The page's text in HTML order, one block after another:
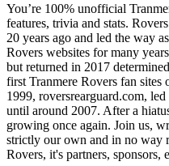
You’re 100% unofficial
features, trivia and stats.
20 years ago and led the way
Rovers websites for many
but returned in 2017
first Tranmere Rovers fan sites
1999, roversrearguard.com,
until around 2007. After a
growing once again. Join us,
strictly our own and in no way
Rovers, it's partners, sponsors,